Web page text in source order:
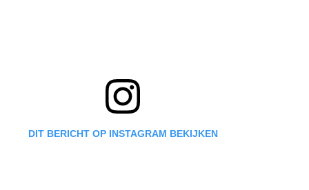
DIT BERICHT OP INSTAGRAM BEKIJKEN